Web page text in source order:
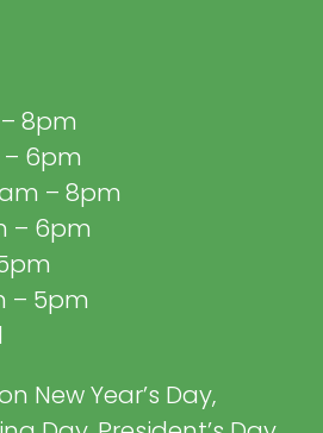
8pm
– 6pm
– 8pm
– 6pm
– 5pm
New Year’s Day,